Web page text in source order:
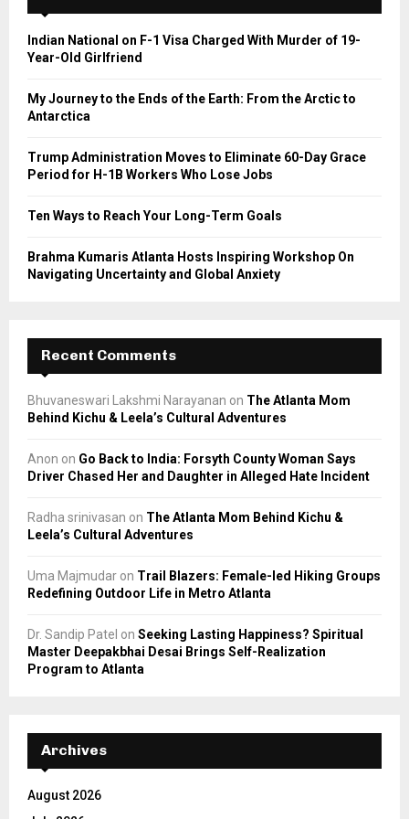
f
r
A
Indian National on F-1 Visa Charged With Murder of 19-
Year-Old Girlfriend
My Journey to the Ends of the Earth: From the Arctic to
Antarctica
Trump Administration Moves to Eliminate 60-Day Grace
Period for H-1B Workers Who Lose Jobs
Ten Ways to Reach Your Long-Term Goals
Brahma Kumaris Atlanta Hosts Inspiring Workshop On
Navigating Uncertainty and Global Anxiety
Recent Comments
Bhuvaneswari Lakshmi Narayanan on The Atlanta Mom
Behind Kichu & Leela’s Cultural Adventures
Anon on Go Back to India: Forsyth County Woman Says
Driver Chased Her and Daughter in Alleged Hate Incident
Radha srinivasan on The Atlanta Mom Behind Kichu &
Leela’s Cultural Adventures
Uma Majmudar on Trail Blazers: Female-led Hiking Groups
Redefining Outdoor Life in Metro Atlanta
Dr. Sandip Patel on Seeking Lasting Happiness? Spiritual
Master Deepakbhai Desai Brings Self-Realization
Program to Atlanta
Archives
August 2026